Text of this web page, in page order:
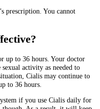
prescription. You cannot
up to 36 hours. Your doctor
activity as needed to
Cialis may continue to
to 36 hours.
if you use Cialis daily for